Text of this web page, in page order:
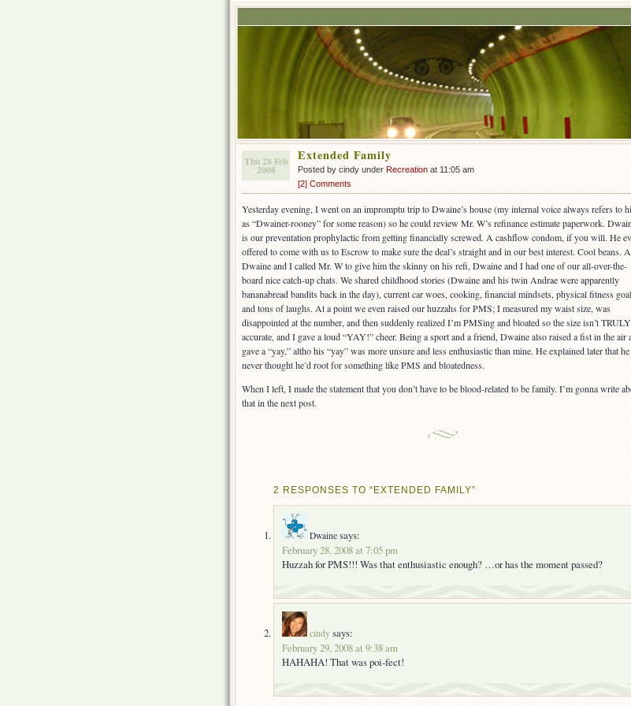
Thu 28 Feb
2008
Extended Family
Posted by cindy under Recreation at 11:05 am
[2] Comments
Yesterday evening, I went on an impromptu trip to Dwaine’s house (my internal voice always refers to
as “Dwainer-rooney” for some reason) so he could review Mr. W’s refinance estimate paperwork.
is our preventation prophylactic from getting financially screwed. A cashflow condom, if you will. He
offered to come with us to Escrow to make sure the deal’s straight and in our best interest. Cool beans.
Dwaine and I called Mr. W to give him the skinny on his refi, Dwaine and I had one of our all-over-the-
board nice catch-up chats. We shared childhood stories (Dwaine and his twin Andrae were apparently
bananabread bandits back in the day), current car woes, cooking, financial mindsets, physical fitness
and tons of laughs. At a point we even raised our huzzahs for PMS; I measured my waist size, was
disappointed at the number, and then suddenly realized I’m PMSing and bloated so the size isn’t TRULY
accurate, and I gave a loud “YAY!” cheer. Being a sport and a friend, Dwaine also raised a fist in the air
gave a “yay,” altho his “yay” was more unsure and less enthusiastic than mine. He explained later that he
never thought he’d root for something like PMS and bloatedness.
When I left, I made the statement that you don’t have to be blood-related to be family. I’m gonna write
that in the next post.
2 RESPONSES TO “EXTENDED FAMILY”
Dwaine says:
February 28, 2008 at 7:05 pm
Huzzah for PMS!!! Was that enthusiastic enough? …or has the moment passed?
cindy says:
February 29, 2008 at 9:38 am
HAHAHA! That was poi-fect!